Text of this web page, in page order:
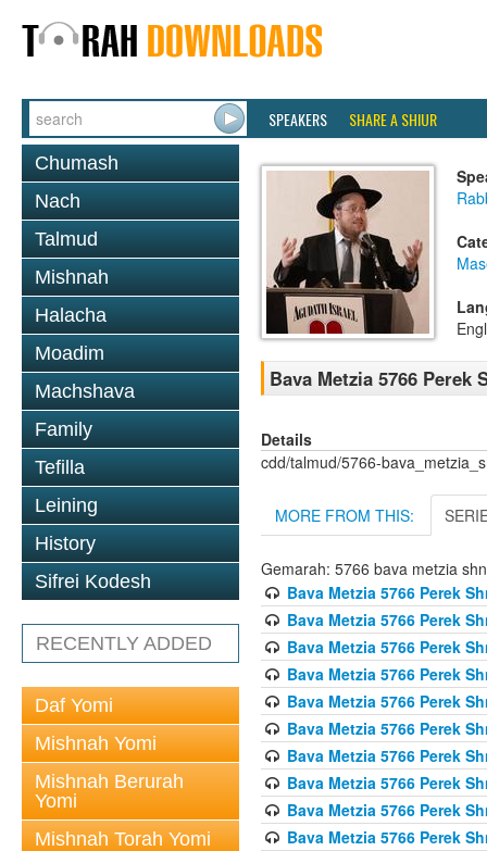
SPEAKERS SHARE A SHIUR
Chumash
Nach
Talmud
Mishnah
Halacha
Moadim
Machshava
Family
Tefilla
Leining
History
Sifrei Kodesh
RECENTLY ADDED
Daf Yomi
Mishnah Yomi
Mishnah Berurah
Yomi
Mishnah Torah Yomi
Bava Metzia 5766 Perek
Details
cdd/talmud/5766-
MORE FROM THIS:
Gemarah: 5766 bava metzia
Bava Metzia 5766 Perek
Bava Metzia 5766 Perek
Bava Metzia 5766 Perek
Bava Metzia 5766 Perek
Bava Metzia 5766 Perek
Bava Metzia 5766 Perek
Bava Metzia 5766 Perek
Bava Metzia 5766 Perek
Bava Metzia 5766 Perek
Bava Metzia 5766 Perek